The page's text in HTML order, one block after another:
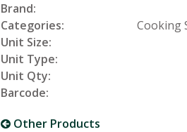
Brand:
Categories:
Cooking
Unit Size:
Unit Type:
Unit Qty:
Barcode:
Other Products